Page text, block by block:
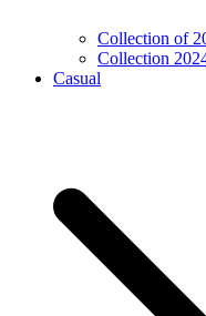
Collection of
Collection
Casual